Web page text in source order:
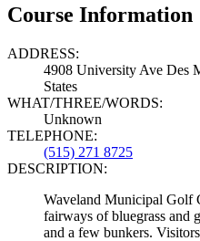
Course Information
ADDRESS:
4908 University Ave Des
States
WHAT/THREE/WORDS:
Unknown
TELEPHONE:
(515) 271 8725
DESCRIPTION:
Waveland Municipal Golf
fairways of bluegrass and
and a few bunkers.